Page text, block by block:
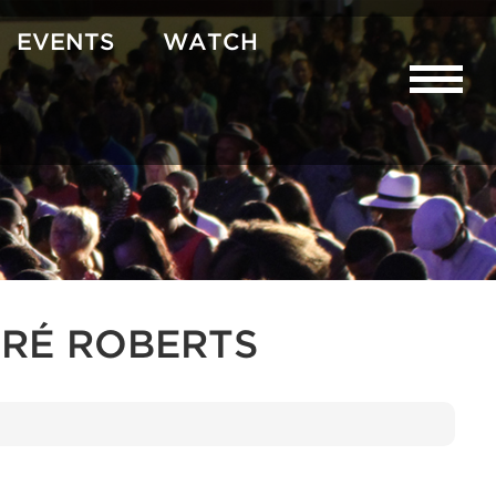
EVENTS WATCH
ROBERTS